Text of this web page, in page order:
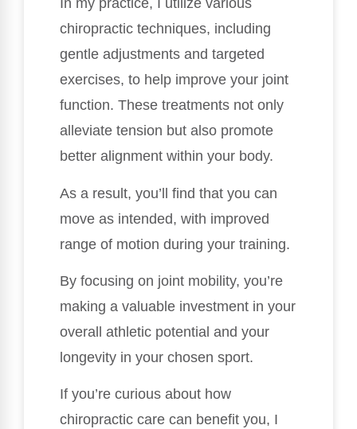
In my practice, I utilize various
chiropractic techniques, including
gentle adjustments and targeted
exercises, to help improve your joint
function. These treatments not only
alleviate tension but also promote
better alignment within your body.
As a result, you’ll find that you can
move as intended, with improved
range of motion during your training.
By focusing on joint mobility, you’re
making a valuable investment in your
overall athletic potential and your
longevity in your chosen sport.
If you’re curious about how
chiropractic care can benefit you, I